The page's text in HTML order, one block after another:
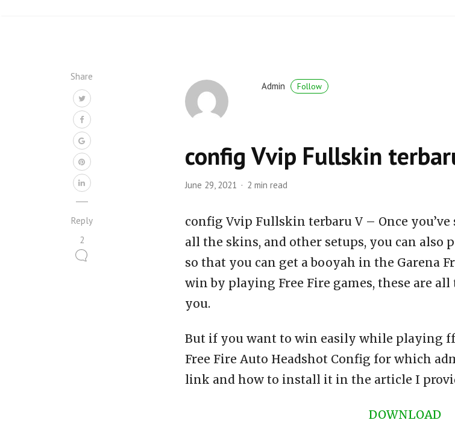
Share
Reply
2
Admin Follow
config Vvip Fullskin
June 29, 2021 2 min read
config Vvip Fullskin terbaru V – Once you’ve
all the skins, and other setups, you can also
so that you can get a booyah in the Garena
win by playing Free Fire games, these are
you.
But if you want to win easily while playing
Free Fire Auto Headshot Config for which
link and how to install it in the article I
DOWNLOAD